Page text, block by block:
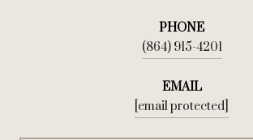
PHONE
(864) 915-4201
EMAIL
[email protected]